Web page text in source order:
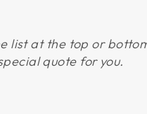
list at the top or
quote for you.